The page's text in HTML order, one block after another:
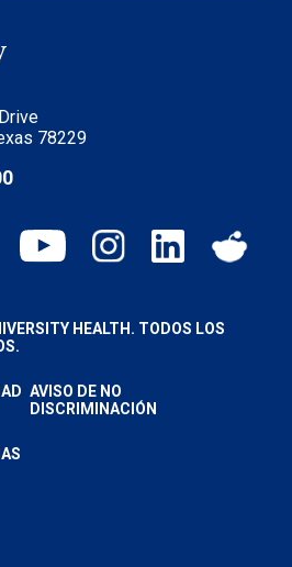
78229
HEALTH. TODOS LOS
AVISO DE NO
DISCRIMINACIÓN